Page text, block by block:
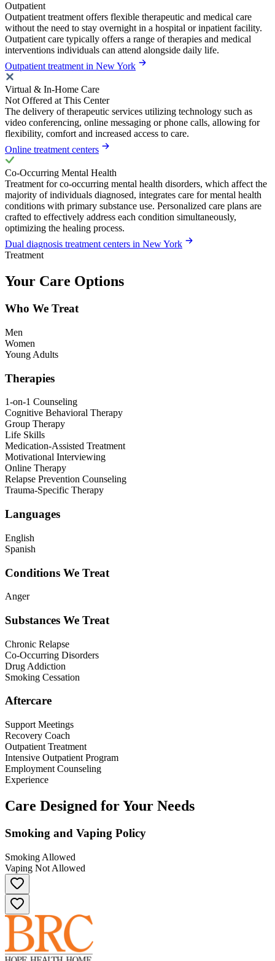
Outpatient
Outpatient treatment offers flexible therapeutic and medical care
without the need to stay overnight in a hospital or inpatient facility.
Outpatient care typically offers a range of therapies and medical
interventions individuals can attend alongside daily life.
Outpatient treatment in New York
Virtual & In-Home Care
Not Offered at This Center
The delivery of therapeutic services utilizing technology such as
video conferencing, online messaging or phone calls, allowing for
flexibility, comfort and increased access to care.
Online treatment centers
Co-Occurring Mental Health
Treatment for co-occurring mental health disorders, which affect the
majority of individuals diagnosed, integrates care for mental health
conditions with primary substance use. Personalized care plans are
crafted to effectively address each condition simultaneously,
optimizing the healing process.
Dual diagnosis treatment centers in New York
Treatment
Your Care Options
Who We Treat
Men
Women
Young Adults
Therapies
1-on-1 Counseling
Cognitive Behavioral Therapy
Group Therapy
Life Skills
Medication-Assisted Treatment
Motivational Interviewing
Online Therapy
Relapse Prevention Counseling
Trauma-Specific Therapy
Languages
English
Spanish
Conditions We Treat
Anger
Substances We Treat
Chronic Relapse
Co-Occurring Disorders
Drug Addiction
Smoking Cessation
Aftercare
Support Meetings
Recovery Coach
Outpatient Treatment
Intensive Outpatient Program
Employment Counseling
Experience
Care Designed for Your Needs
Smoking and Vaping Policy
Smoking Allowed
Vaping Not Allowed